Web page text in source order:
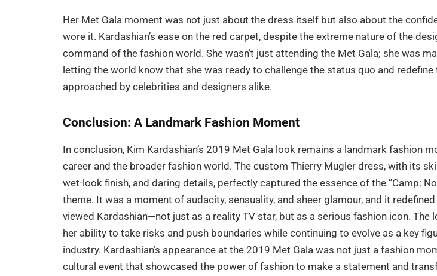
Her Met Gala moment was not just about the dress itself but also about the
wore it. Kardashian’s ease on the red carpet, despite the extreme nature of the
command of the fashion world. She wasn’t just attending the Met Gala; she was
letting the world know that she was ready to challenge the status quo and redefine
approached by celebrities and designers alike.
Conclusion: A Landmark Fashion Moment
In conclusion, Kim Kardashian’s 2019 Met Gala look remains a landmark fashion
career and the broader fashion world. The custom Thierry Mugler dress, with its
wet-look finish, and daring details, perfectly captured the essence of the “Camp:
theme. It was a moment of audacity, sensuality, and sheer glamour, and it
viewed Kardashian—not just as a reality TV star, but as a serious fashion icon. The
her ability to take risks and push boundaries while continuing to evolve as a key
industry. Kardashian’s appearance at the 2019 Met Gala was not just a fashion
cultural event that showcased the power of fashion to make a statement and